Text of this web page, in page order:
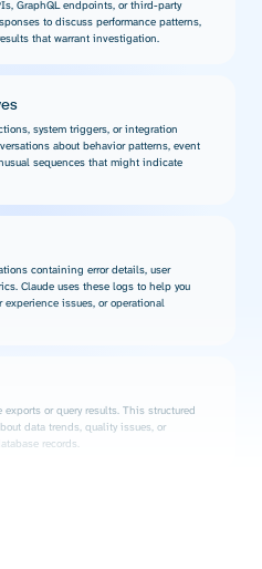
GraphQL endpoints, or third-party
to discuss performance patterns,
that warrant investigation.
system triggers, or integration
about behavior patterns, event
sequences that might indicate
containing error details, user
Claude uses these logs to help you
issues, or operational
or query results. This structured
data trends, quality issues, or
records.